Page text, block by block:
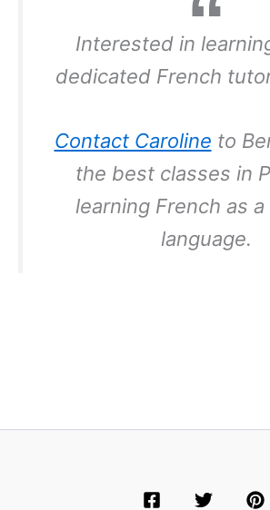
Interested in
dedicated French
Contact Caroline to
the best classes in
learning French as
language.